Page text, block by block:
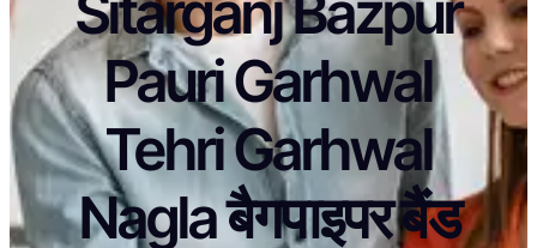
Pauri Garhwal
Tehri Garhwal
Nagla बैगपाइपर बैंड